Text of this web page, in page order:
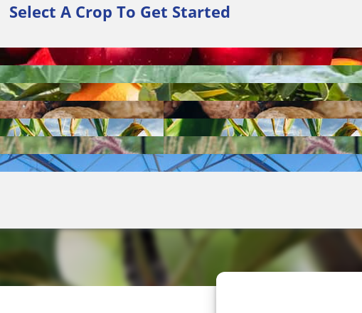
Select A Crop To Get Started